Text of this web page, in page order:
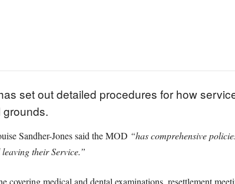
set out detailed procedures for how
Sandher-Jones said the MOD “has comprehensive
their Service.”
covering medical and dental examinations, resettlement